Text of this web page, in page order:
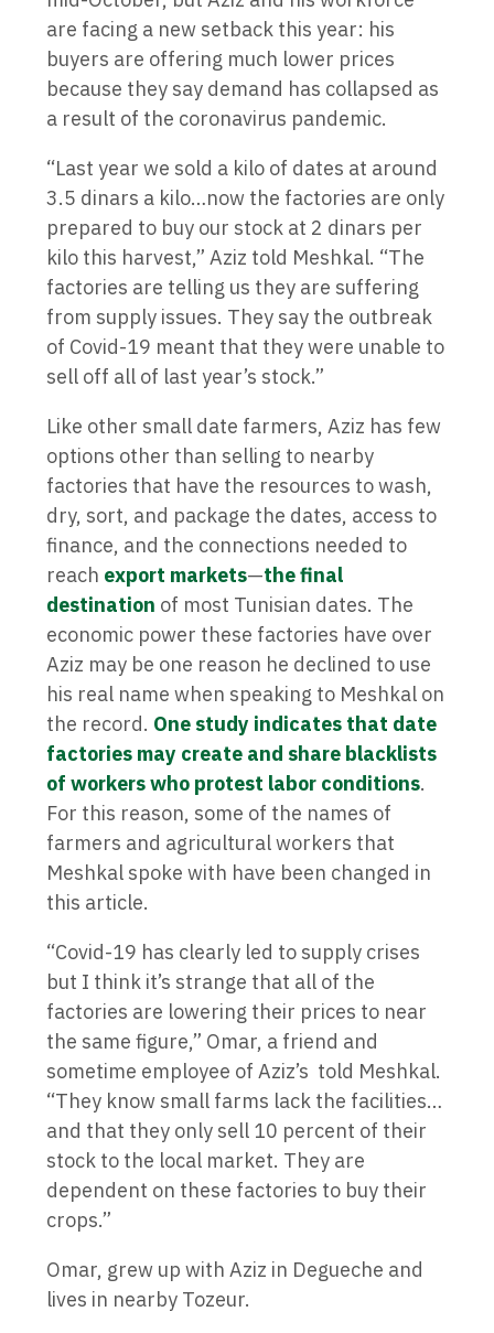
are facing a new setback this year: his
buyers are offering much lower prices
because they say demand has collapsed as
a result of the coronavirus pandemic.
“Last year we sold a kilo of dates at around
3.5 dinars a kilo…now the factories are only
prepared to buy our stock at 2 dinars per
kilo this harvest,” Aziz told Meshkal. “The
factories are telling us they are suffering
from supply issues. They say the outbreak
of Covid-19 meant that they were unable to
sell off all of last year’s stock.”
Like other small date farmers, Aziz has few
options other than selling to nearby
factories that have the resources to wash,
dry, sort, and package the dates, access to
finance, and the connections needed to
reach export markets—the final
destination of most Tunisian dates. The
economic power these factories have over
Aziz may be one reason he declined to use
his real name when speaking to Meshkal on
the record. One study indicates that date
factories may create and share blacklists
of workers who protest labor conditions.
For this reason, some of the names of
farmers and agricultural workers that
Meshkal spoke with have been changed in
this article.
“Covid-19 has clearly led to supply crises
but I think it’s strange that all of the
factories are lowering their prices to near
the same figure,” Omar, a friend and
sometime employee of Aziz’s told Meshkal.
“They know small farms lack the facilities…
and that they only sell 10 percent of their
stock to the local market. They are
dependent on these factories to buy their
crops.”
Omar, grew up with Aziz in Degueche and
lives in nearby Tozeur.